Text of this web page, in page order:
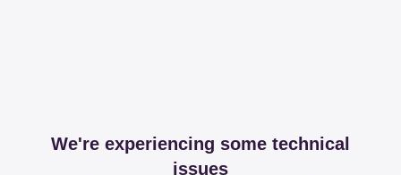
We're experiencing some technical
issues